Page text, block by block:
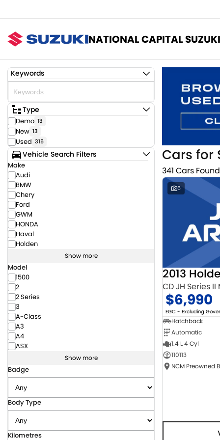
NATIONAL CAPITAL SUZUKI
Keywords
Type
Demo 13
New 13
Used 315
Vehicle Search Filters
Make
Audi
BMW
Chery
Ford
GWM
HONDA
Haval
Holden
Show more
Model
1500
2
2 Series
3
A-Class
A3
A4
ASX
Show more
Badge
Body Type
Kilometres
Cars for
341 Cars Found
6
2013
CD JH Series II
$6,990
EGC - Excluding
Hatchback
Automatic
1.4 L 4 Cyl
110113